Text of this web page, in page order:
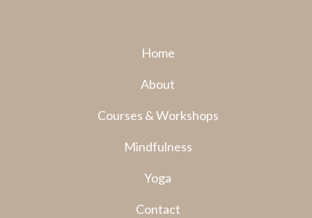
Home
About
Courses & Workshops
Mindfulness
Yoga
Contact